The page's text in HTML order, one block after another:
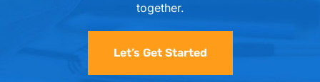
together.
Let’s Get Started